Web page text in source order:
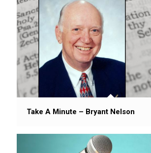
Take A Minute – Bryant Nelson